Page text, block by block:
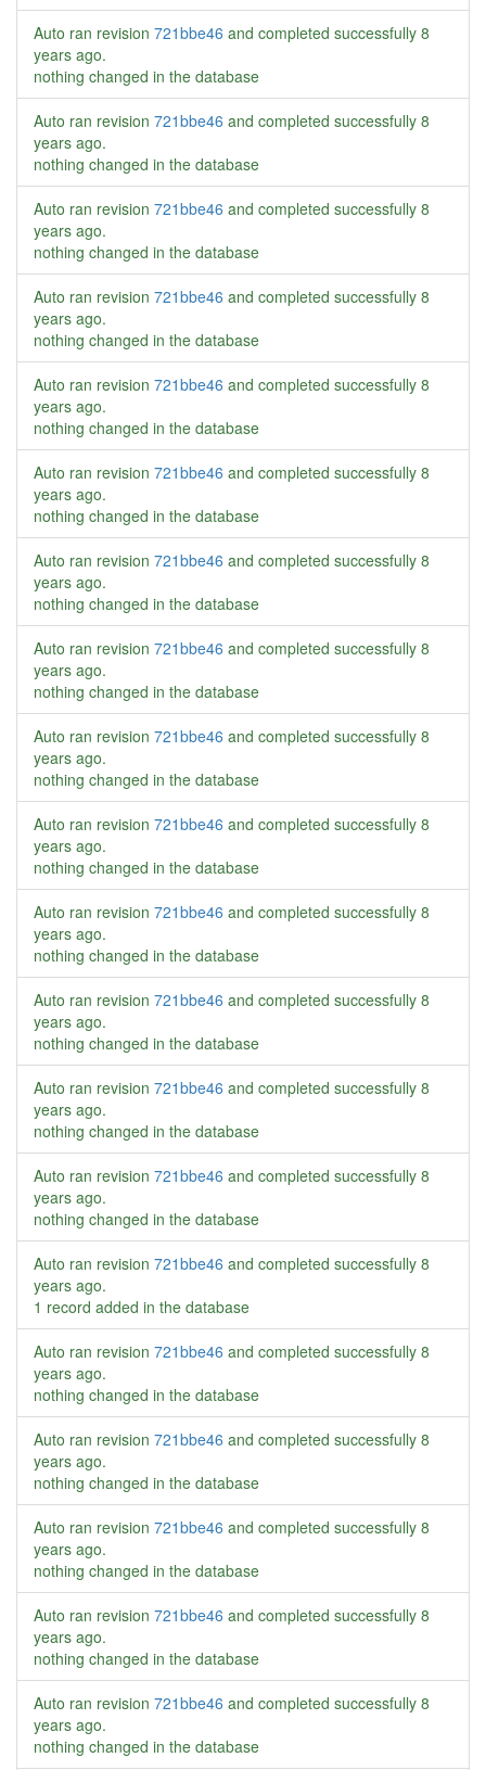
Auto ran revision 721bbe46 and completed successfully 8
years ago.
nothing changed in the database
Auto ran revision 721bbe46 and completed successfully 8
years ago.
nothing changed in the database
Auto ran revision 721bbe46 and completed successfully 8
years ago.
nothing changed in the database
Auto ran revision 721bbe46 and completed successfully 8
years ago.
nothing changed in the database
Auto ran revision 721bbe46 and completed successfully 8
years ago.
nothing changed in the database
Auto ran revision 721bbe46 and completed successfully 8
years ago.
nothing changed in the database
Auto ran revision 721bbe46 and completed successfully 8
years ago.
nothing changed in the database
Auto ran revision 721bbe46 and completed successfully 8
years ago.
nothing changed in the database
Auto ran revision 721bbe46 and completed successfully 8
years ago.
nothing changed in the database
Auto ran revision 721bbe46 and completed successfully 8
years ago.
nothing changed in the database
Auto ran revision 721bbe46 and completed successfully 8
years ago.
nothing changed in the database
Auto ran revision 721bbe46 and completed successfully 8
years ago.
nothing changed in the database
Auto ran revision 721bbe46 and completed successfully 8
years ago.
nothing changed in the database
Auto ran revision 721bbe46 and completed successfully 8
years ago.
nothing changed in the database
Auto ran revision 721bbe46 and completed successfully 8
years ago.
1 record added in the database
Auto ran revision 721bbe46 and completed successfully 8
years ago.
nothing changed in the database
Auto ran revision 721bbe46 and completed successfully 8
years ago.
nothing changed in the database
Auto ran revision 721bbe46 and completed successfully 8
years ago.
nothing changed in the database
Auto ran revision 721bbe46 and completed successfully 8
years ago.
nothing changed in the database
Auto ran revision 721bbe46 and completed successfully 8
years ago.
nothing changed in the database